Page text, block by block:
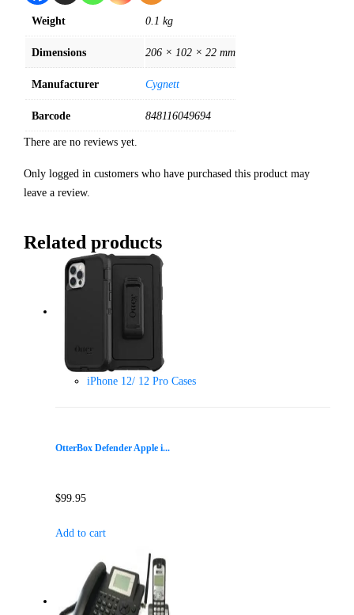
Weight 0.1 kg
Dimensions 206 × 102 × 22 mm
Manufacturer Cygnett
Barcode 848116049694
There are no reviews yet.
Only logged in customers who have purchased this product may
leave a review.
Related products
iPhone 12/ 12 Pro Cases
OtterBox Defender Apple i...
$99.95
Add to cart